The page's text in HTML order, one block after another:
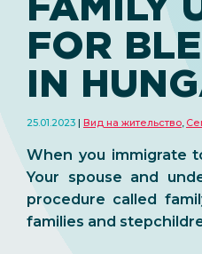
FOR
IN
25.01.2023 Вид на жительство
When you immigrate
Your spouse and
procedure called
families and